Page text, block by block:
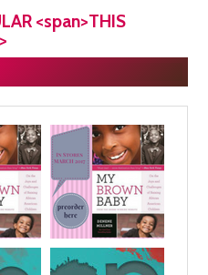
<span>THIS